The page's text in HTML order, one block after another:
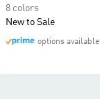
8 colors
New to Sale
options available